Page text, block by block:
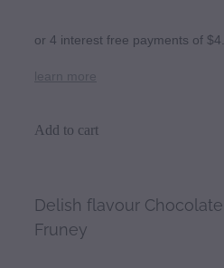
or 4 interest free payments of
learn more
Add to cart
Delish flavour
Fruney